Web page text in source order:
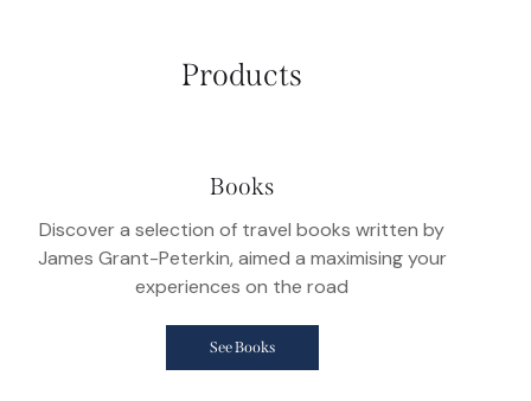
Products
Books
Discover a selection of travel books written by
James Grant-Peterkin, aimed a maximising your
experiences on the road
See Books